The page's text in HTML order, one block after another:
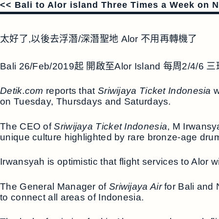
<< Bali to Alor island Three Times a Week on
太好了,以後去浮潛/深潛聖地 Alor 不用再轉機了
Bali 26/Feb/2019起 開啟至Alor Island 每周2/4/6 三
Detik.com reports that Sriwijaya Ticket Indonesia
on Tuesday, Thursdays and Saturdays.
The CEO ofSriwijaya Ticket Indonesia, M
unique culture highlighted by rare bronze-age
Irwansyah is optimistic that flight services to Alor
The General Manager of Sriwijaya Airfor Bali and
to connect all areas of Indonesia.